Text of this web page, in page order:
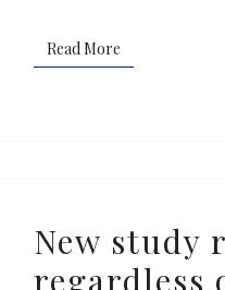
Read More
study
reveals
New study
regardless